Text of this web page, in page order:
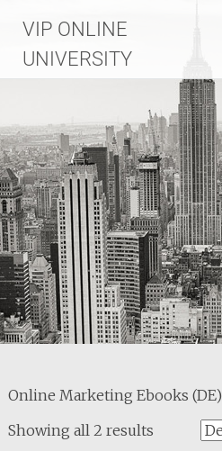
content
VIP ONLINE
UNIVERSITY
Online Marketing Ebooks (DE)
Showing all 2 results